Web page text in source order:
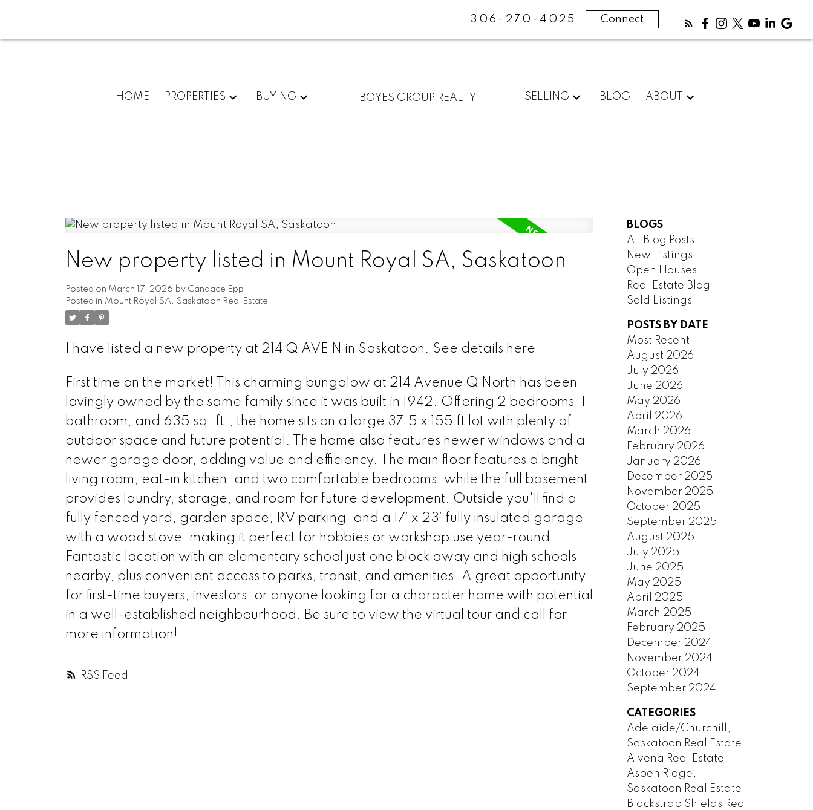
306-270-4025 Connect
HOME PROPERTIES BUYING BOYES GROUP REALTY SELLING BLOG ABOUT
RSS
New property listed in Mount Royal SA, Saskatoon
Posted on March 17, 2026 by Candace Epp
Posted in Mount Royal SA, Saskatoon Real Estate
I have listed a new property at 214 Q AVE N in Saskatoon. See details here
First time on the market! This charming bungalow at 214 Avenue Q North has been
lovingly owned by the same family since it was built in 1942. Offering 2 bedrooms, 1
bathroom, and 635 sq. ft., the home sits on a large 37.5 x 155 ft lot with plenty of
outdoor space and future potential. The home also features newer windows and a
newer garage door, adding value and efficiency. The main floor features a bright
living room, eat-in kitchen, and two comfortable bedrooms, while the full basement
provides laundry, storage, and room for future development. Outside you'll find a
fully fenced yard, garden space, RV parking, and a 17’ x 23’ fully insulated garage
with a wood stove, making it perfect for hobbies or workshop use year-round.
Fantastic location with an elementary school just one block away and high schools
nearby, plus convenient access to parks, transit, and amenities. A great opportunity
for first-time buyers, investors, or anyone looking for a character home with potential
in a well-established neighbourhood. Be sure to view the virtual tour and call for
more information!
BLOGS
All Blog Posts
New Listings
Open Houses
Real Estate Blog
Sold Listings
POSTS BY DATE
Most Recent
August 2026
July 2026
June 2026
May 2026
April 2026
March 2026
February 2026
January 2026
December 2025
November 2025
October 2025
September 2025
August 2025
July 2025
June 2025
May 2025
April 2025
March 2025
February 2025
December 2024
November 2024
October 2024
September 2024
CATEGORIES
Adelaide/Churchill,
Saskatoon Real Estate
Alvena Real Estate
Aspen Ridge,
Saskatoon Real Estate
Blackstrap Shields Real